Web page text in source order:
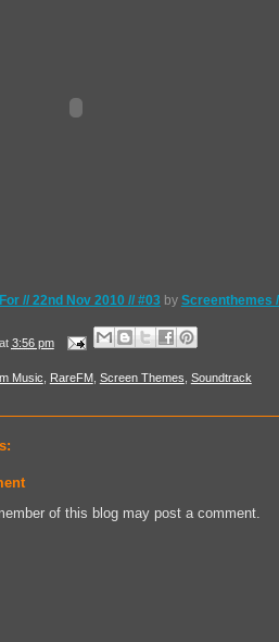
// 22nd Nov 2010 // #03 by Screenthemes
at 3:56 pm
Music RareFM, Screen Themes Soundtrack
of this blog may post a comment.